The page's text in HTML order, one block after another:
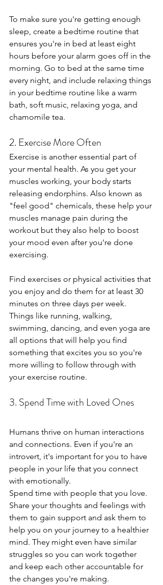
To make sure you're getting enough
sleep, create a bedtime routine that
ensures you're in bed at least eight
hours before your alarm goes off in the
morning. Go to bed at the same time
every night, and include relaxing things
in your bedtime routine like a warm
bath, soft music, relaxing yoga, and
chamomile tea.
2. Exercise More Often
Exercise is another essential part of
your mental health. As you get your
muscles working, your body starts
releasing endorphins. Also known as
"feel good" chemicals, these help your
muscles manage pain during the
workout but they also help to boost
your mood even after you're done
exercising.
Find exercises or physical activities that
you enjoy and do them for at least 30
minutes on three days per week.
Things like running, walking,
swimming, dancing, and even yoga are
all options that will help you find
something that excites you so you're
more willing to follow through with
your exercise routine.
3. Spend Time with Loved Ones
Humans thrive on human interactions
and connections. Even if you're an
introvert, it's important for you to have
people in your life that you connect
with emotionally.
Spend time with people that you love.
Share your thoughts and feelings with
them to gain support and ask them to
help you on your journey to a healthier
mind. They might even have similar
struggles so you can work together
and keep each other accountable for
the changes you're making.